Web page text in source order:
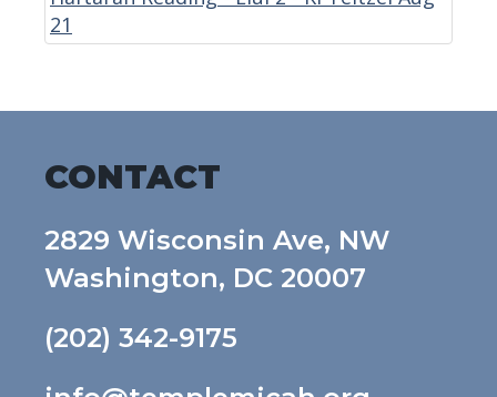
21
CONTACT
2829 Wisconsin Ave, NW
Washington, DC 20007
(202) 342-9175